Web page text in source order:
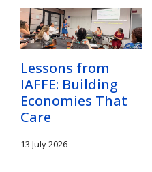
Lessons from
IAFFE: Building
Economies That
Care
13 July 2026